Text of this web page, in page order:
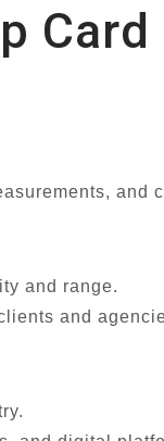
Card
and
and range.
and